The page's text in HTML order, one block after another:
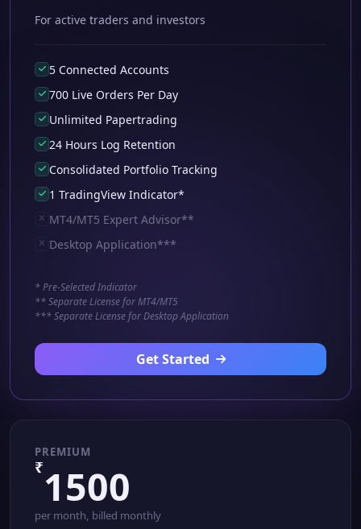
For active traders and investors
5 Connected Accounts
700 Live Orders Per Day
Unlimited Papertrading
24 Hours Log Retention
Consolidated Portfolio Tracking
1 TradingView Indicator*
MT4/MT5 Expert Advisor**
Desktop Application***
* Pre-Selected Indicator
** Separate License for MT4/MT5
*** Separate License for Desktop Application
Get Started
PREMIUM
₹1500
per month, billed monthly